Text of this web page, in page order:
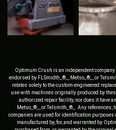
Optimum Crush is an independent
endorsed by FLSmidth_®_, Metso_®_, or
relates solely to the custom-engineered
use with machines originally produced by
authorized repair facility, nor does it have
Metso_®_, or Telsmith_®_. Any references,
companies are used for identification
manufactured by, for, and warranted by